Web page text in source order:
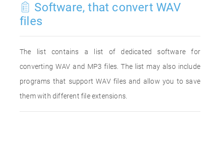
Software, that convert WAV
files
The list contains a list of dedicated software for
converting WAV and MP3 files. The list may also include
programs that support WAV files and allow you to save
them with different file extensions.